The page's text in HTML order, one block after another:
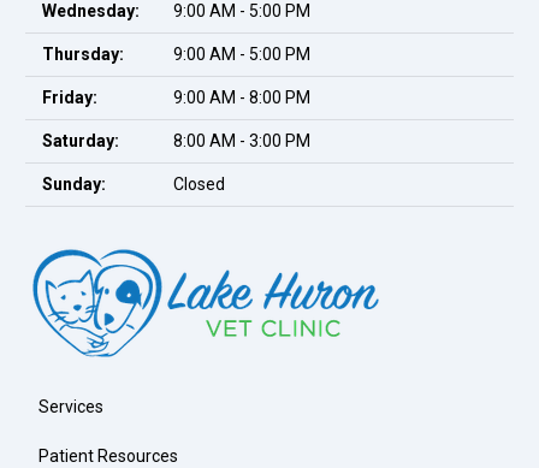
Wednesday: 9:00 AM - 5:00 PM
Thursday: 9:00 AM - 5:00 PM
Friday: 9:00 AM - 8:00 PM
Saturday: 8:00 AM - 3:00 PM
Sunday: Closed
Services
Patient Resources